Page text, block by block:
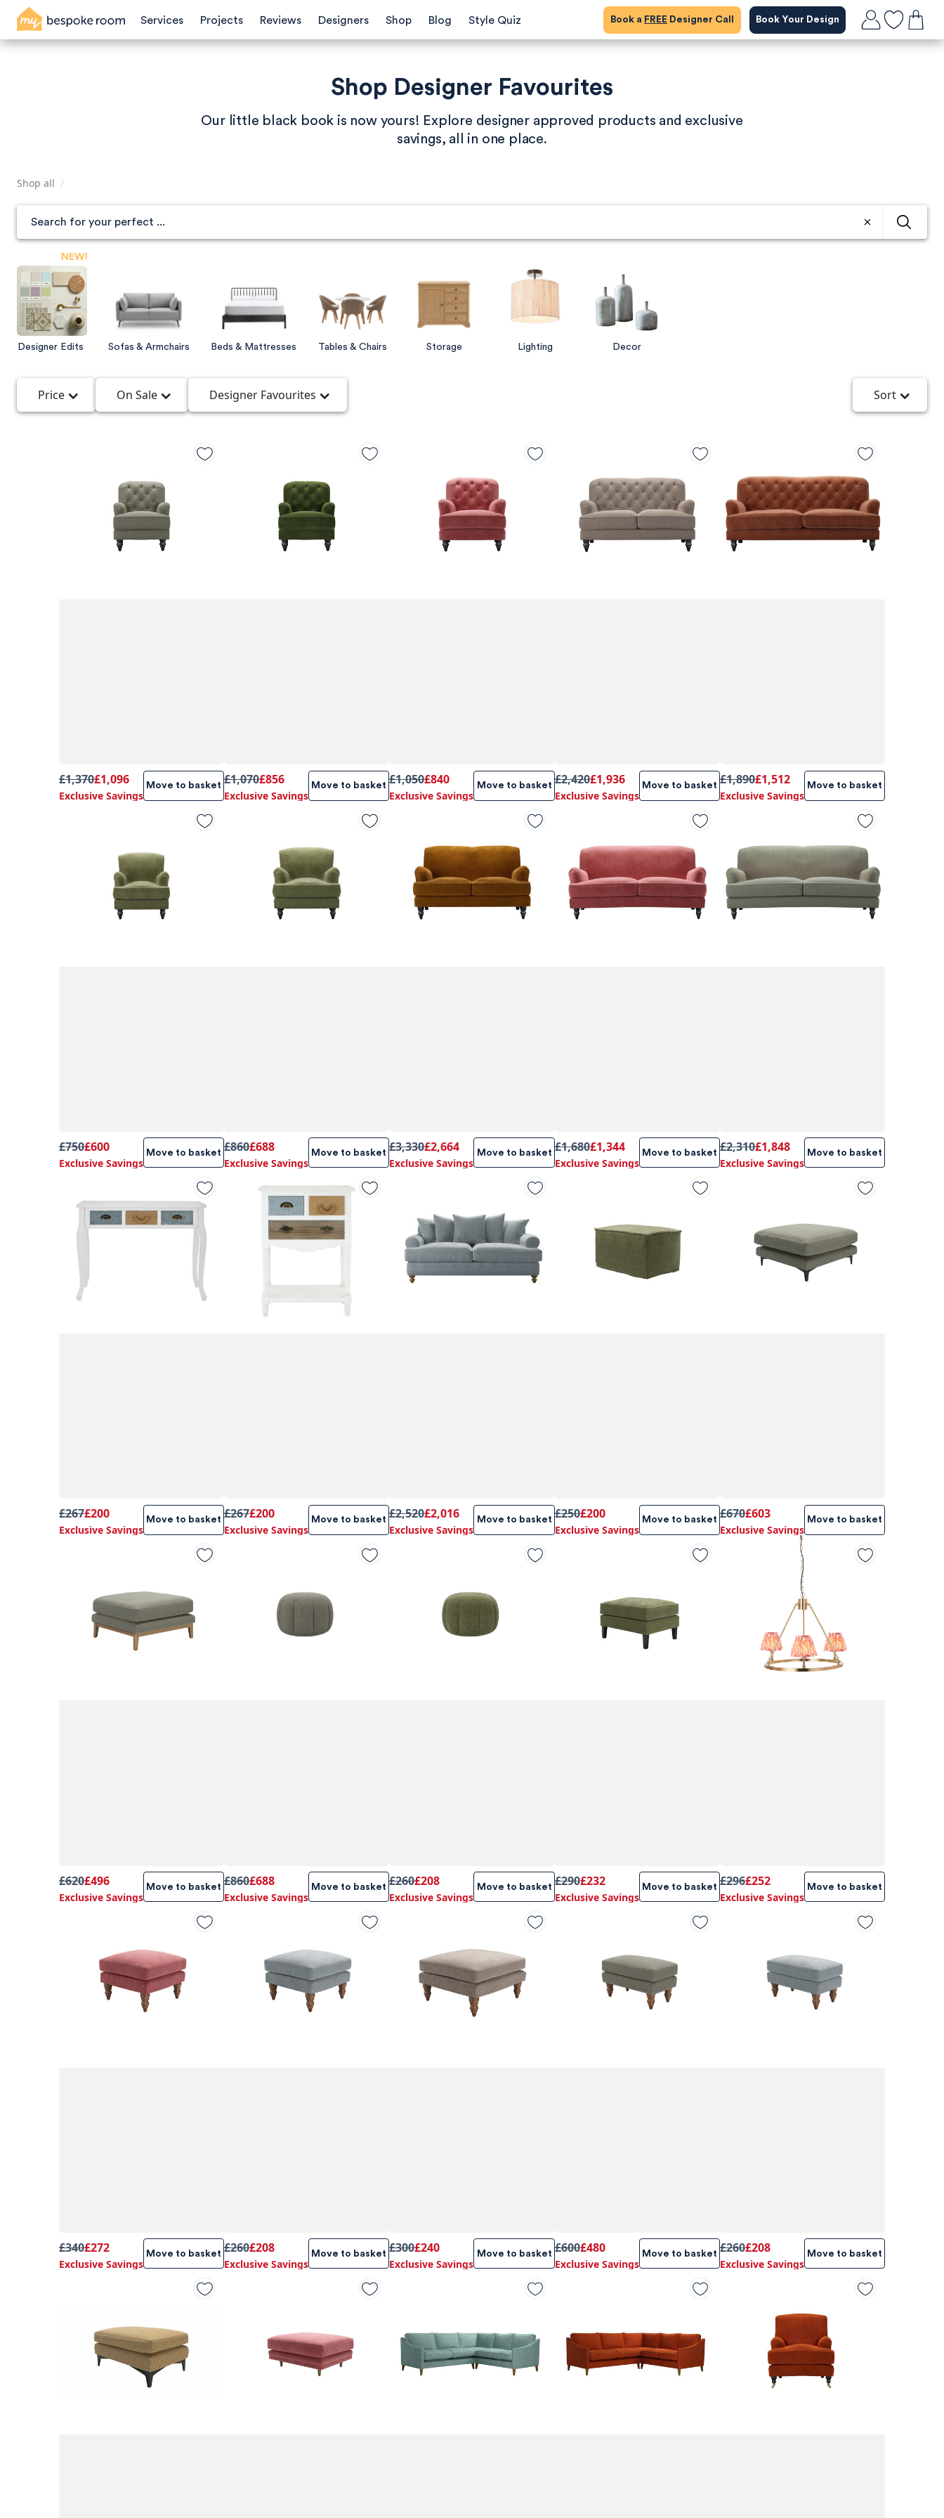
main
Services Projects Reviews Designers Shop Blog Style Quiz Book a FREE Designer Call Book Your Design
Shop Designer Favourites
Our little black book is now yours! Explore designer approved products and exclusive
savings, all in one place.
Shop all /
Designer Edits
NEW!
Sofas & Armchairs Beds & Mattresses Tables & Chairs Storage Lighting Decor
Price On Sale Designer Favourites Sort
£1,370£1,096
Exclusive Savings
Move to basket £1,070£856
Exclusive Savings
Move to basket £1,050£840
Exclusive Savings
Move to basket £2,420£1,936
Exclusive Savings
Move to basket £1,890£1,512
Exclusive Savings
Move to basket
£750£600
Exclusive Savings
Move to basket £860£688
Exclusive Savings
Move to basket £3,330£2,664
Exclusive Savings
Move to basket £1,680£1,344
Exclusive Savings
Move to basket £2,310£1,848
Exclusive Savings
Move to basket
£267£200
Exclusive Savings
Move to basket £267£200
Exclusive Savings
Move to basket £2,520£2,016
Exclusive Savings
Move to basket £250£200
Exclusive Savings
Move to basket £670£603
Exclusive Savings
Move to basket
£620£496
Exclusive Savings
Move to basket £860£688
Exclusive Savings
Move to basket £260£208
Exclusive Savings
Move to basket £290£232
Exclusive Savings
Move to basket £296£252
Exclusive Savings
Move to basket
£340£272
Exclusive Savings
Move to basket £260£208
Exclusive Savings
Move to basket £300£240
Exclusive Savings
Move to basket £600£480
Exclusive Savings
Move to basket £260£208
Exclusive Savings
Move to basket